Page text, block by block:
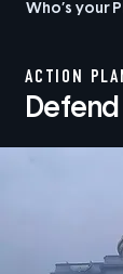
Who’s your
ACTION